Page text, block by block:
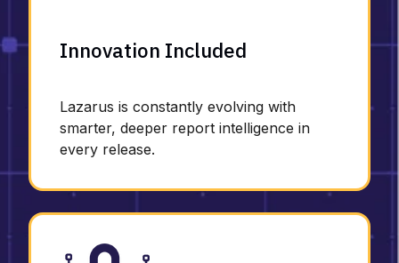
Innovation Included
Lazarus is constantly evolving with
smarter, deeper report intelligence in
every release.